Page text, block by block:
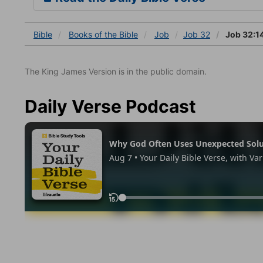
Bible Books of the Bible Job Job 32 Job
The King James Version is in the public domain.
Daily Verse Podcast